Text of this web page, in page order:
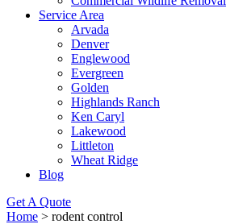
Service Area
Arvada
Denver
Englewood
Evergreen
Golden
Highlands Ranch
Ken Caryl
Lakewood
Littleton
Wheat Ridge
Blog
Get A Quote
Home > rodent control